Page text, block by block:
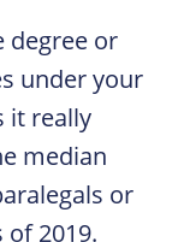
degree or
under your
it really
median
or
of 2019.